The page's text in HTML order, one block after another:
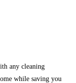
any cleaning
while saving you